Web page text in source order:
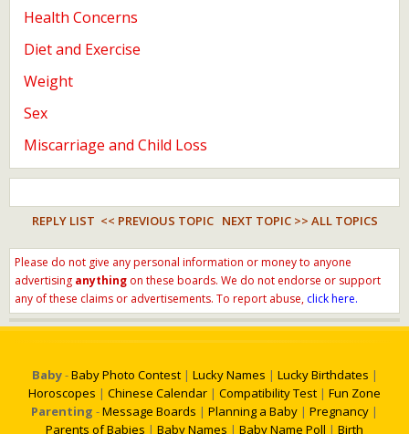
Health Concerns
Diet and Exercise
Weight
Sex
Miscarriage and Child Loss
REPLY LIST << PREVIOUS TOPIC NEXT TOPIC >> ALL TOPICS
Please do not give any personal information or money to anyone
advertising anything on these boards. We do not endorse or support
any of these claims or advertisements. To report abuse, click here.
Baby-Baby Photo Contest | Lucky Names | Lucky Birthdates |
Horoscopes | Chinese Calendar | Compatibility Test | Fun Zone
Parenting -Message Boards | Planning a Baby | Pregnancy |
Parents of Babies | Baby Names | Baby Name Poll | Birth